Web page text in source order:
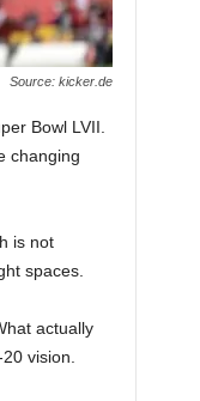
Source: kicker.de
Bowl LVII.
changing
is not
spaces.
actually
vision.